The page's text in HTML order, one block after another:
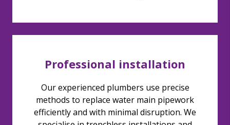
Professional installation
Our experienced plumbers use precise
methods to replace water main pipework
efficiently and with minimal disruption. We